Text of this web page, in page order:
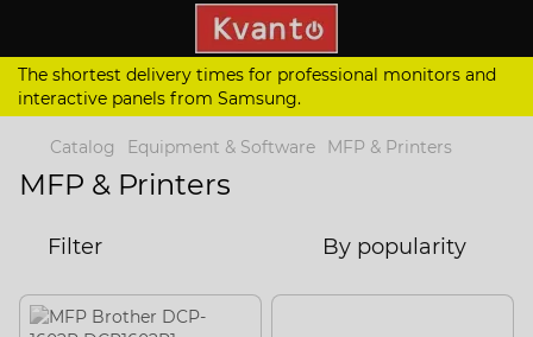
The shortest delivery times for professional monitors and
interactive panels from Samsung.
Catalog Equipment & Software MFP & Printers
MFP & Printers
Filter By popularity